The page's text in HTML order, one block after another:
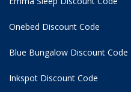
Onebed Discount Code
Blue Bungalow Discount Code
Inkspot Discount Code